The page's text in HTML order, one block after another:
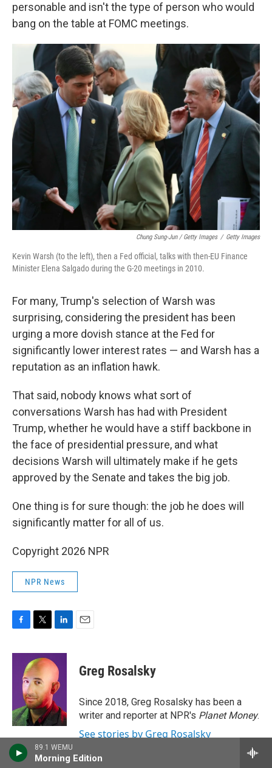
89.1 WEMU
Morning Edition
personable and isn't the type of person who would
bang on the table at FOMC meetings.
Chung Sung-Jun / Getty Images / Getty Images
Kevin Warsh (to the left), then a Fed official, talks with then-EU Finance
Minister Elena Salgado during the G-20 meetings in 2010.
For many, Trump's selection of Warsh was
surprising, considering the president has been
urging a more dovish stance at the Fed for
significantly lower interest rates — and Warsh has a
reputation as an inflation hawk.
That said, nobody knows what sort of
conversations Warsh has had with President
Trump, whether he would have a stiff backbone in
the face of presidential pressure, and what
decisions Warsh will ultimately make if he gets
approved by the Senate and takes the big job.
One thing is for sure though: the job he does will
significantly matter for all of us.
Copyright 2026 NPR
NPR News
c
k
i
t
t
e
r
n
k
e
d
I
n
Greg Rosalsky
Since 2018, Greg Rosalsky has been a
writer and reporter at NPR's Planet Money.
See stories by Greg Rosalsky